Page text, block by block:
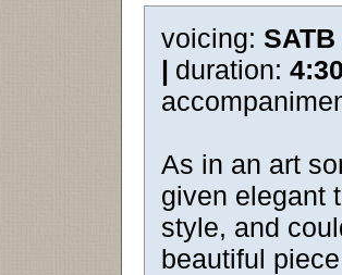
voicing:
| duration:
As in an art
given elegant
style, and
beautiful